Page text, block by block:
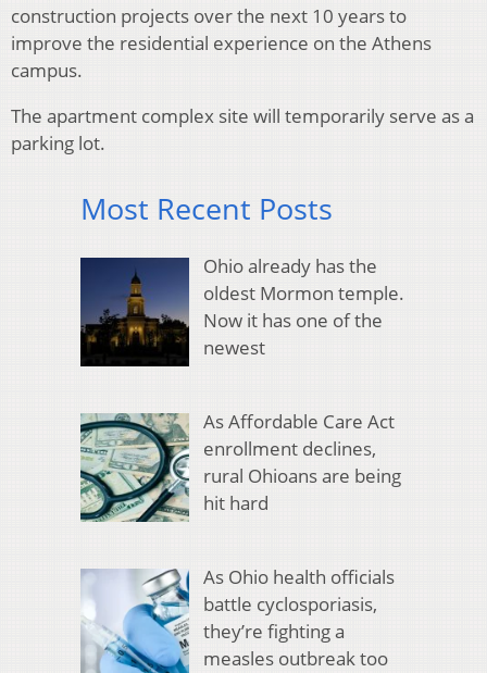
construction projects over the next 10 years to
improve the residential experience on the Athens
campus.
The apartment complex site will temporarily serve as a
parking lot.
Most Recent Posts
Ohio already has the
oldest Mormon temple.
Now it has one of the
newest
As Affordable Care Act
enrollment declines,
rural Ohioans are being
hit hard
As Ohio health officials
battle cyclosporiasis,
they’re fighting a
measles outbreak too